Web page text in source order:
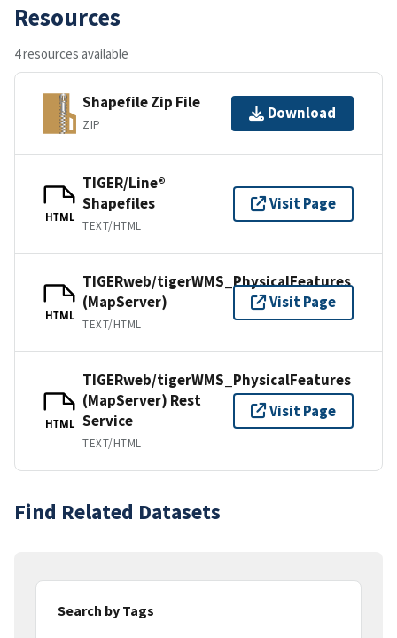
Resources
4 resources available
Shapefile Zip File
ZIP
Download
HTML
TIGER/Line®
Shapefiles
TEXT/HTML
Visit Page
HTML
TIGERweb/tigerWMS_PhysicalFeatures
(MapServer)
TEXT/HTML
Visit Page
HTML
TIGERweb/tigerWMS_PhysicalFeatures
(MapServer) Rest
Service
TEXT/HTML
Visit Page
Find Related Datasets
Search by Tags